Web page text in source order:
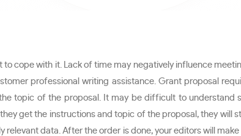
cope with it. Lack of time may negatively influence
professional writing assistance. Grant proposal
topic of the proposal. It may be difficult to understand
get the instructions and topic of the proposal, they
data. After the order is done, your editors will